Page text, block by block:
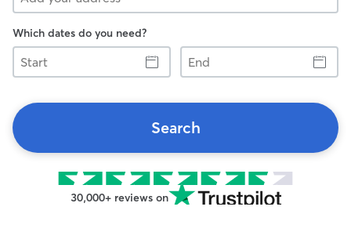
Which dates do you need?
Start
End
Search
30,000+ reviews on